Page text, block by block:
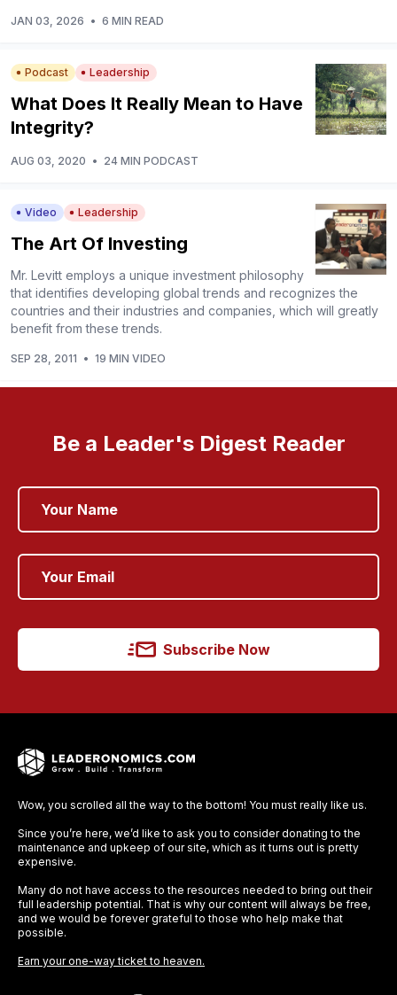
JAN 03, 2026 • 6 MIN READ
Podcast Leadership
What Does It Really Mean to Have
Integrity?
AUG 03, 2020 • 24 MIN PODCAST
Video Leadership
The Art Of Investing
Mr. Levitt employs a unique investment philosophy
that identifies developing global trends and recognizes the
countries and their industries and companies, which will greatly
benefit from these trends.
SEP 28, 2011 • 19 MIN VIDEO
Be a Leader's Digest Reader
Subscribe Now
Wow, you scrolled all the way to the bottom! You must really like us.
Since you’re here, we’d like to ask you to consider donating to the
maintenance and upkeep of our site, which as it turns out is pretty
expensive.
Many do not have access to the resources needed to bring out their
full leadership potential. That is why our content will always be free,
and we would be forever grateful to those who help make that
possible.
Earn your one-way ticket to heaven.